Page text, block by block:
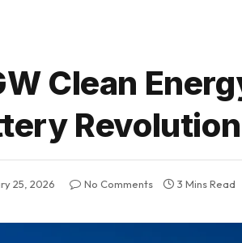
Clean
Revolution
25, 2026 No Comments 3 Mins Read